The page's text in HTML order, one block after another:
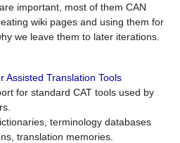
important, most of them CAN
wiki pages and using them for
we leave them to later iterations.
Assisted Translation Tools
for standard CAT tools used by
terminology databases
translation memories.